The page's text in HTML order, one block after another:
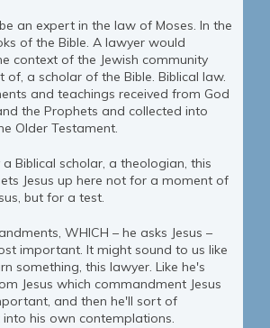
an expert in the law of Moses. In the
of the Bible. A lawyer would
context of the Jewish community
of, a scholar of the Bible. Biblical law.
and teachings received from God
the Prophets and collected into
Older Testament.
Biblical scholar, a theologian, this
Jesus up here not for a moment of
but for a test.
WHICH – he asks Jesus –
important. It might sound to us like
something, this lawyer. Like he's
Jesus which commandment Jesus
and then he'll sort of
his own contemplations.